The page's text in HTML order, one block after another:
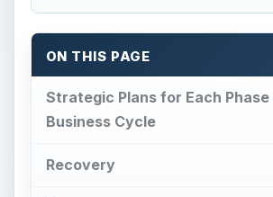
ON THIS PAGE
Strategic Plans for Each
Business Cycle
Recovery